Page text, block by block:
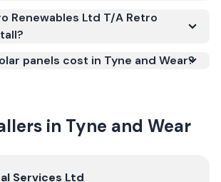
is required for your installation to
Export Guarantee (SEG) and
meets recognised UK standards
Renewables Ltd T/A Retro
panels cost in Tyne and Wear?
in Tyne and Wear
Services Ltd
Services Ltd